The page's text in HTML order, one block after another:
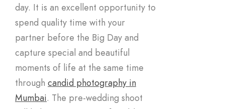
day. It is an excellent opportunity to
spend quality time with your
partner before the Big Day and
capture special and beautiful
moments of life at the same time
through candid photography in
Mumbai. The pre-wedding shoot